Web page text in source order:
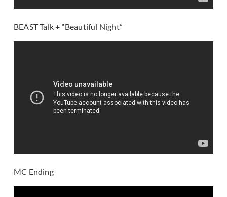
BEAST Talk + “Beautiful Night”
MC Ending